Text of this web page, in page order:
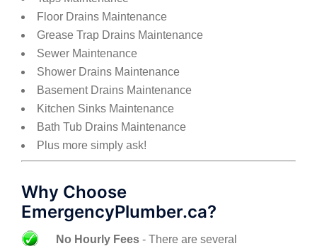
Floor Drains Maintenance
Grease Trap Drains Maintenance
Sewer Maintenance
Shower Drains Maintenance
Basement Drains Maintenance
Kitchen Sinks Maintenance
Bath Tub Drains Maintenance
Plus more simply ask!
Why Choose
EmergencyPlumber.ca?
No Hourly Fees - There are several